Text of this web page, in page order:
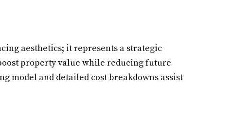
aesthetics; it represents a strategic
property value while reducing future
model and detailed cost breakdowns assist